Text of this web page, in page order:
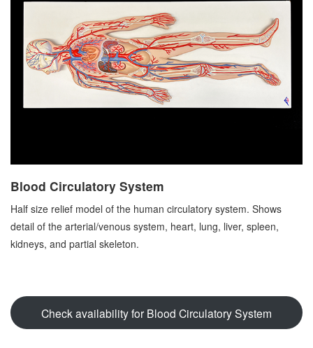
Blood Circulatory System
Half size relief model of the human circulatory system. Shows
detail of the arterial/venous system, heart, lung, liver, spleen,
kidneys, and partial skeleton.
Check availability for Blood Circulatory System